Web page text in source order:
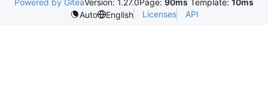
Powered by GiteaVersion: 1.27.0Page: 90ms Template: 10ms
Auto
English Licenses API